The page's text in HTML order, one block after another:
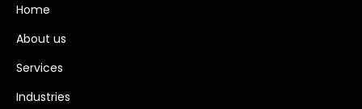
Home
About us
Services
Industries